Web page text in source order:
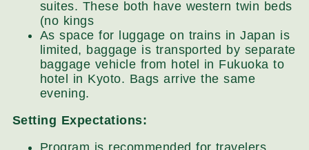
suites. These both have western twin beds
(no kings
As space for luggage on trains in Japan is
limited, baggage is transported by separate
baggage vehicle from hotel in Fukuoka to
hotel in Kyoto. Bags arrive the same
evening.
Setting Expectations: